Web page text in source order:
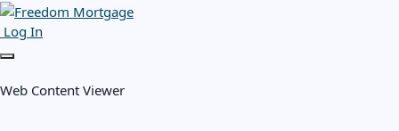
Log In
Web Content Viewer